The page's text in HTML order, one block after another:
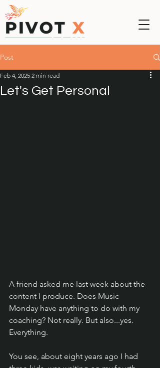
Post
Let's Get Personal
Feb 4, 2025 2 min read
A friend asked me last week about the
content I produce. Does Music
Monday have anything to do with my
coaching? Not really. But also...yes.
Everything.
You see, about eight years ago I had